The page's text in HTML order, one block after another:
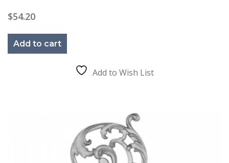
$54.20
Add to cart
Add to Wish List